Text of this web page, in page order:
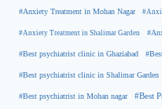
#Anxiety Treatment in Mohan Nagar
#Anxiety Treatment in Shalimar Garden
#Best psychiatrist clinic in Ghaziabad
#Best psychiatrist clinic in Shalimar Garden
#Best psychiatrist in Mohan nagar #Best